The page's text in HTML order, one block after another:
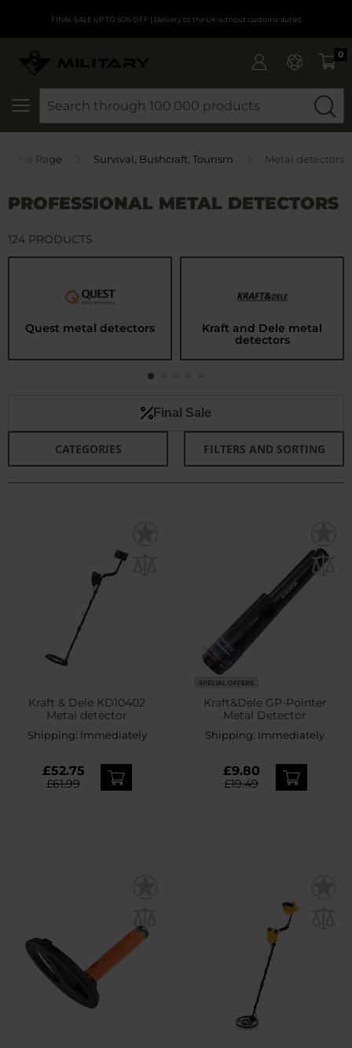
FINAL SALE UP TO 50% OFF | Delivery to the UK without customs duties
0
Home Page Survival, Bushcraft, Tourism Metal detectors
PROFESSIONAL METAL DETECTORS
Quest metal detectors
Kraft and Dele metal
detectors
Final Sale
CATEGORIES FILTERS AND SORTING
124 PRODUCTS
Kraft & Dele KD10402
Metal detector
Shipping: Immediately
£52.75
£61.99
SPECIAL OFFERS
Kraft&Dele GP-Pointer
Metal Detector
Shipping: Immediately
£9.80
£19.49